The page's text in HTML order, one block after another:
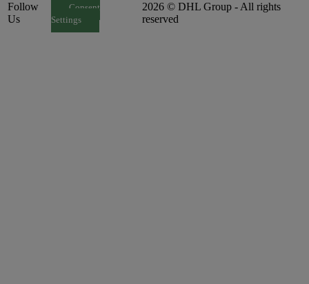
Follow
Us
Consent
Settings
2026 © DHL Group - All rights
reserved